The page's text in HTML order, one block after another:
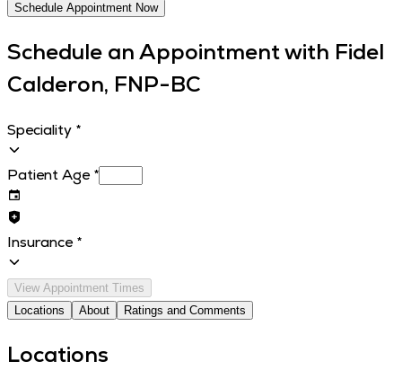
Schedule Appointment Now
Schedule an Appointment with Fidel
Calderon, FNP-BC
Speciality *
Patient Age *
Insurance *
View Appointment Times
Locations
About Ratings and Comments
Locations